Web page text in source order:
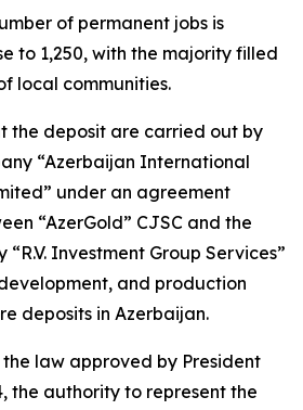
of permanent jobs is
to 1,250, with the majority filled
local communities.
the deposit are carried out by
“Azerbaijan International
under an agreement
“AzerGold” CJSC and the
“R.V. Investment Group Services”
and production
deposits in Azerbaijan.
law approved by President
the authority to represent the